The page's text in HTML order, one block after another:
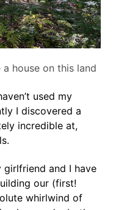
house on this land
used my
I discovered a
incredible at,
and I have
our (first!
whirlwind of